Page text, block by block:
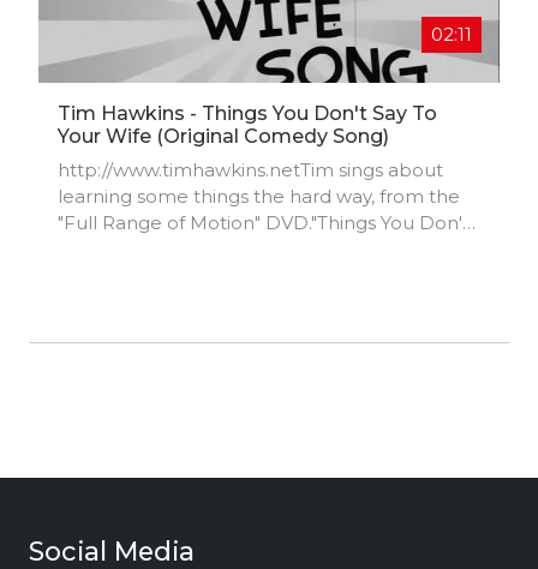
02:11
Tim Hawkins - Things You Don't Say To
Your Wife (original Comedy Song)
http://www.timhawkins.netTim sings about
learning some things the hard way, from the
"Full Range of Motion" DVD."Things You Don't
Social Media